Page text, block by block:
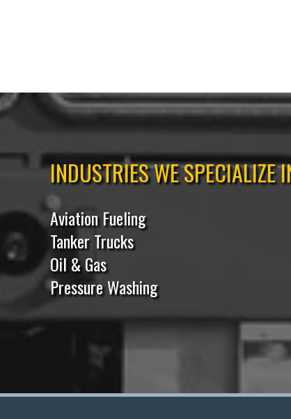
INDUSTRIES WE SPECIALIZE
Aviation Fueling
Tanker Trucks
Oil & Gas
Pressure Washing